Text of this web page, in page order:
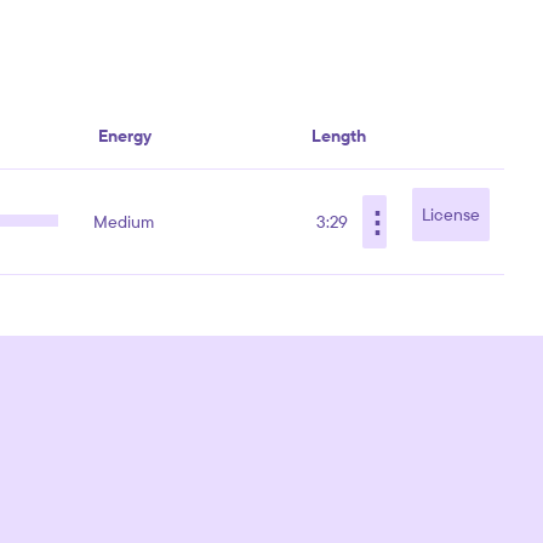
Energy Length
Medium 3:29 ⋮ License